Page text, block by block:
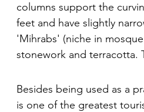
columns support the
feet and have slightly
'Mihrabs' (niche in
stonework and terracotta.
Besides being used as a
is one of the greatest